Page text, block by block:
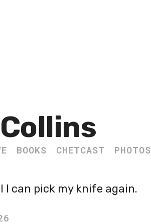
BOOKS CHETCAST PHOTOS
I can pick my knife again.